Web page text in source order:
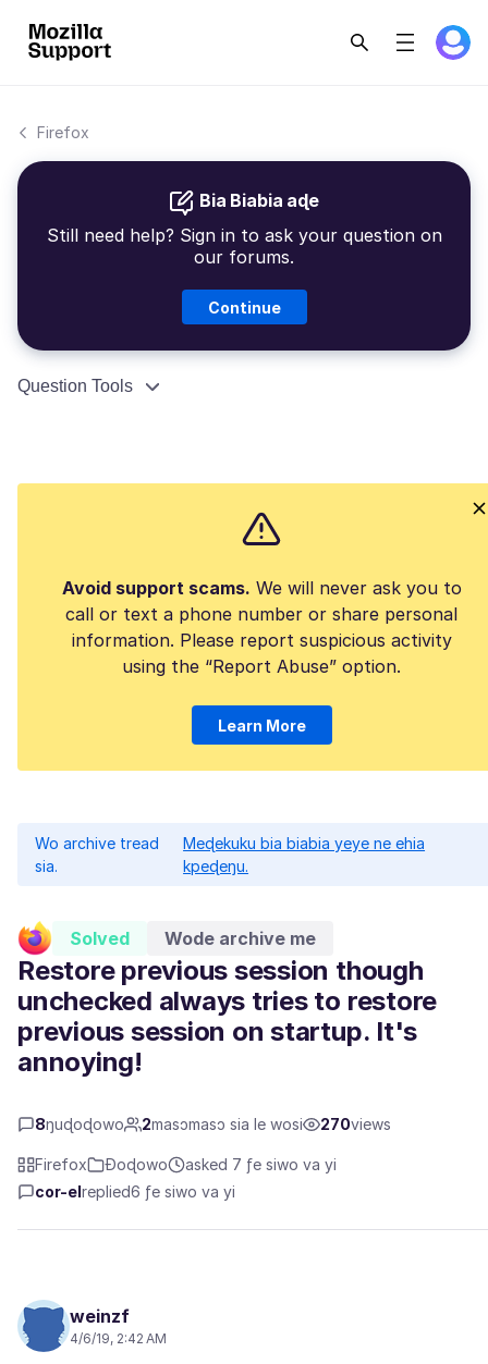
Firefox
Bia Biabia aɖe
Still need help? Sign in to ask your question on
our forums.
Continue
Question Tools
Avoid support scams. We will never ask you to
call or text a phone number or share personal
information. Please report suspicious activity
using the “Report Abuse” option.
Learn More
Wo archive tread
sia.
Meɖekuku bia biabia yeye ne ehia
kpeɖeŋu.
Solved Wode archive me
Restore previous session though
unchecked always tries to restore
previous session on startup. It's
annoying!
8ŋuɖoɖowo 2masɔmasɔ sia le wosi 270views
Firefox Ɖoɖowo
asked 7 ƒe siwo va yi
cor-elreplied6 ƒe siwo va yi
weinzf
4/6/19, 2:42 AM